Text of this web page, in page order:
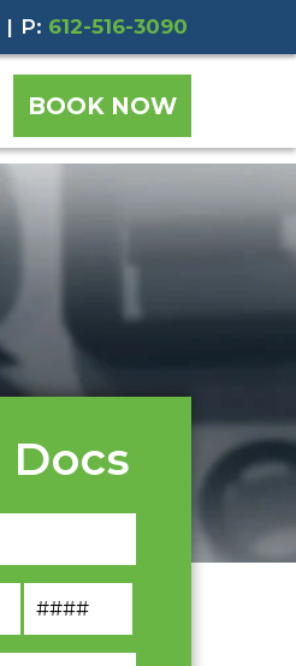
| P: 612-516-3090
BOOK NOW